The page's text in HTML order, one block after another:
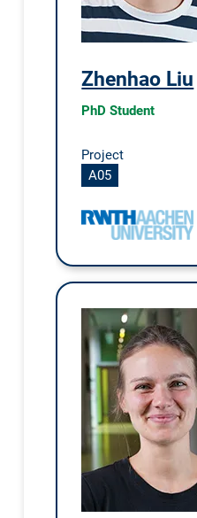
Zhenhao Liu
PhD Student
Project
A05